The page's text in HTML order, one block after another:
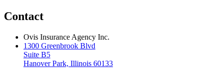
Contact
Ovis Insurance Agency Inc.
1300 Greenbrook Blvd
Suite B5
Hanover Park, Illinois 60133